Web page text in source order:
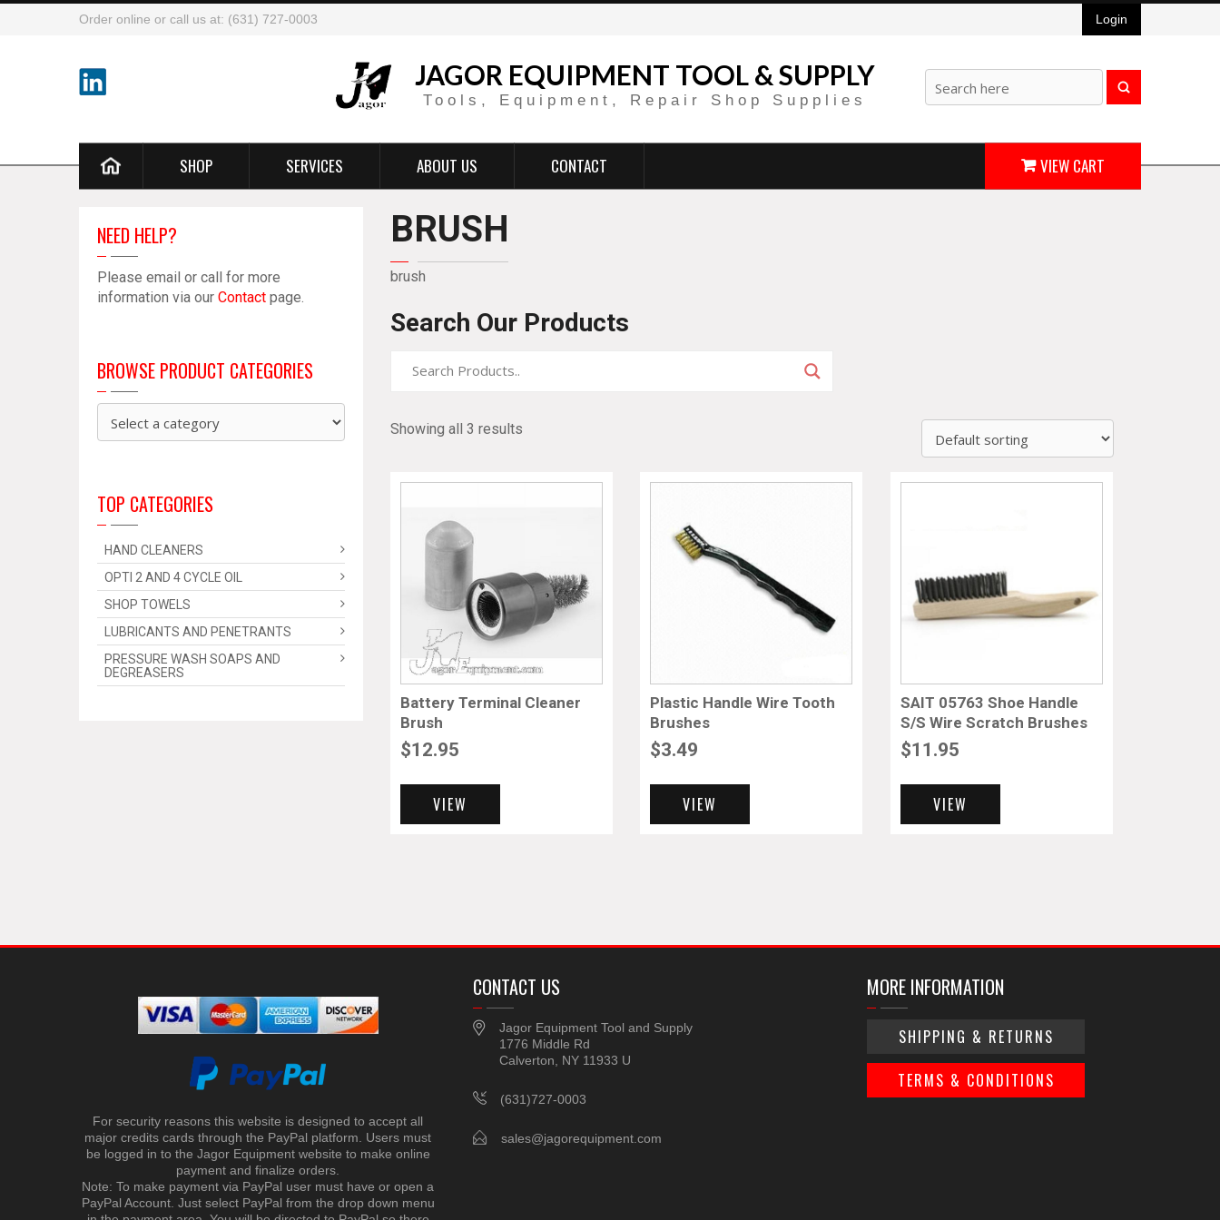
Order online or call us at: (631) 727-0003 Login
JAGOR EQUIPMENT TOOL & SUPPLY
Tools, Equipment, Repair Shop Supplies
SHOP SERVICES ABOUT US CONTACT VIEW CART
BRUSH
brush
Search Our Products
Showing all 3 results
Battery Terminal Cleaner
Brush
$12.95
VIEW
Plastic Handle Wire Tooth
Brushes
$3.49
VIEW
SAIT 05763 Shoe Handle
S/S Wire Scratch Brushes
$11.95
VIEW
NEED HELP?
Please email or call for more
information via our Contact page.
BROWSE PRODUCT CATEGORIES
TOP CATEGORIES
HAND CLEANERS
OPTI 2 AND 4 CYCLE OIL
SHOP TOWELS
LUBRICANTS AND PENETRANTS
PRESSURE WASH SOAPS AND
DEGREASERS
For security reasons this website is designed to accept all
major credits cards through the PayPal platform. Users must
be logged in to the Jagor Equipment website to make online
payment and finalize orders.
Note: To make payment via PayPal user must have or open a
PayPal Account. Just select PayPal from the drop down menu
CONTACT US
Jagor Equipment Tool and Supply
1776 Middle Rd
Calverton, NY 11933 U
(631)727-0003
sales@jagorequipment.com
MORE INFORMATION
SHIPPING & RETURNS
TERMS & CONDITIONS